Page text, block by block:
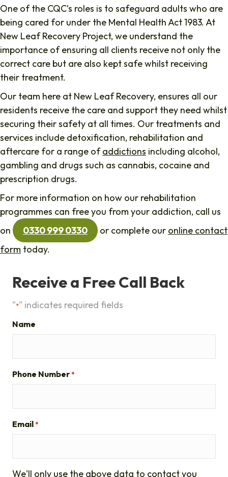
One of the CQC’s roles is to safeguard adults who are
being cared for under the Mental Health Act 1983. At
New Leaf Recovery Project, we understand the
importance of ensuring all clients receive not only the
correct care but are also kept safe whilst receiving
their treatment.
Our team here at New Leaf Recovery, ensures all our
residents receive the care and support they need whilst
securing their safety at all times. Our treatments and
services include detoxification, rehabilitation and
aftercare for a range ofaddictions including alcohol,
gambling and drugs such as cannabis, cocaine and
prescription drugs.
For more information on how our rehabilitation
programmes can free you from your addiction, call us
on
0330 999 0330 or complete our online contact
form today.
Receive a Free Call Back
"*" indicates required fields
Name
Phone Number *
Email *
We'll only use the above data to contact you